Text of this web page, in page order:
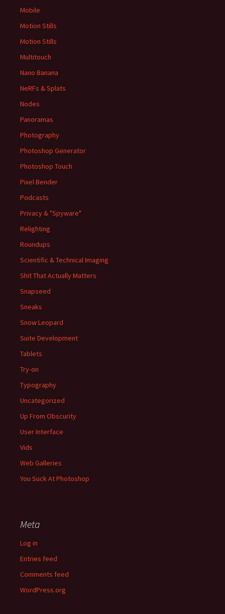
Mobile
Motion Stills
Motion Stills
Multitouch
Nano Banana
NeRFs & Splats
Nodes
Panoramas
Photography
Photoshop Generator
Photoshop Touch
Pixel Bender
Podcasts
Privacy & "Spyware"
Relighting
Roundups
Scientific & Technical Imaging
Shit That Actually Matters
Snapseed
Sneaks
Snow Leopard
Suite Development
Tablets
Try-on
Typography
Uncategorized
Up From Obscurity
User Interface
Vids
Web Galleries
You Suck At Photoshop
Meta
Log in
Entries feed
Comments feed
WordPress.org